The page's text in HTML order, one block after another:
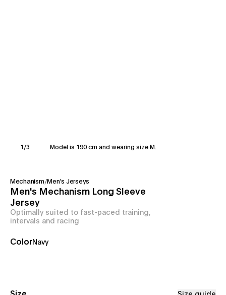
1 /3 Model is 190 cm and wearing size M.
Mechanism/Men's Jerseys
Men's Mechanism Long Sleeve
Jersey
Optimally suited to fast-paced training,
intervals and racing
ColorNavy